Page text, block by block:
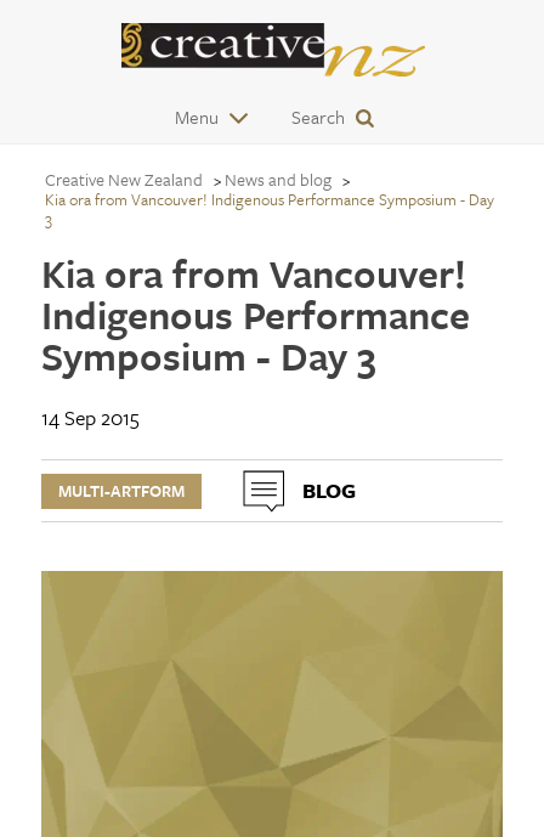
Menu Search
Creative New Zealand News and blog
Kia ora from Vancouver! Indigenous Performance Symposium - Day
3
Kia ora from Vancouver!
Indigenous Performance
Symposium - Day 3
14 Sep 2015
MULTI-ARTFORM BLOG